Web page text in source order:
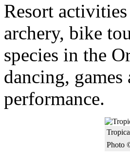
Resort
archery, bike
species in the
dancing,
performance.
Photo